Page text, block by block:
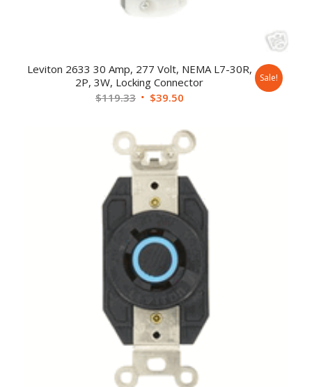
Leviton 2633 30 Amp, 277 Volt, NEMA L7-30R,
2P, 3W, Locking Connector
$119.33 $39.50
Sale!